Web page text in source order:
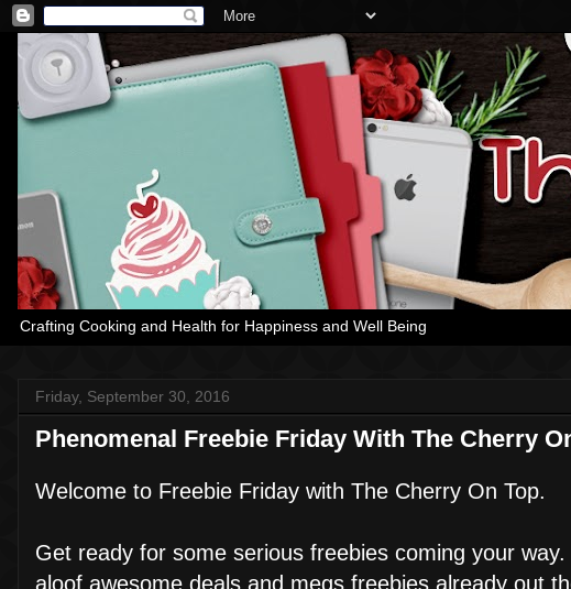
Crafting Cooking and Health for Happiness and Well Being
Friday, September 30, 2016
Phenomenal Freebie Friday With The Cherry
Welcome to Freebie Friday with The Cherry On Top.
Get ready for some serious freebies coming your
aloof awesome deals and megs freebies already out